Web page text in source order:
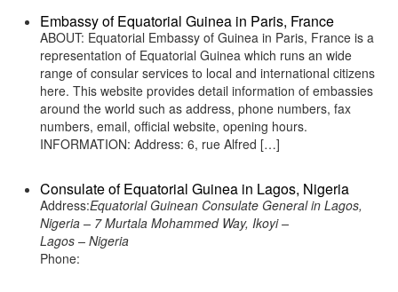
Embassy of Equatorial Guinea in Paris, France
ABOUT: Equatorial Embassy of Guinea in Paris, France is a
representation of Equatorial Guinea which runs an wide
range of consular services to local and international citizens
here. This website provides detail information of embassies
around the world such as address, phone numbers, fax
numbers, email, official website, opening hours.
INFORMATION: Address: 6, rue Alfred […]
Consulate of Equatorial Guinea in Lagos, Nigeria
Address:Equatorial Guinean Consulate General in Lagos,
Nigeria – 7 Murtala Mohammed Way, Ikoyi –
Lagos – Nigeria
Phone: